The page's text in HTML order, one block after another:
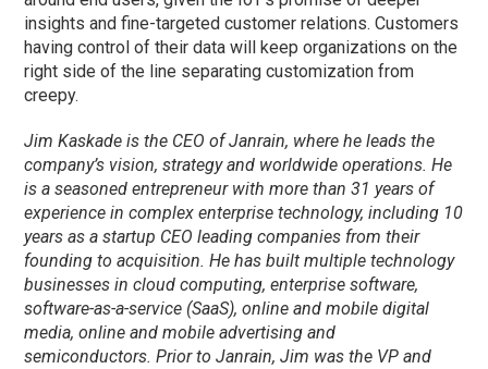
insights and fine-targeted customer relations. Customers
having control of their data will keep organizations on the
right side of the line separating customization from
creepy.
Jim Kaskade is the CEO of Janrain, where he leads the
company’s vision, strategy and worldwide operations. He
is a seasoned entrepreneur with more than 31 years of
experience in complex enterprise technology, including 10
years as a startup CEO leading companies from their
founding to acquisition. He has built multiple technology
businesses in cloud computing, enterprise software,
software-as-a-service (SaaS), online and mobile digital
media, online and mobile advertising and
semiconductors. Prior to Janrain, Jim was the VP and